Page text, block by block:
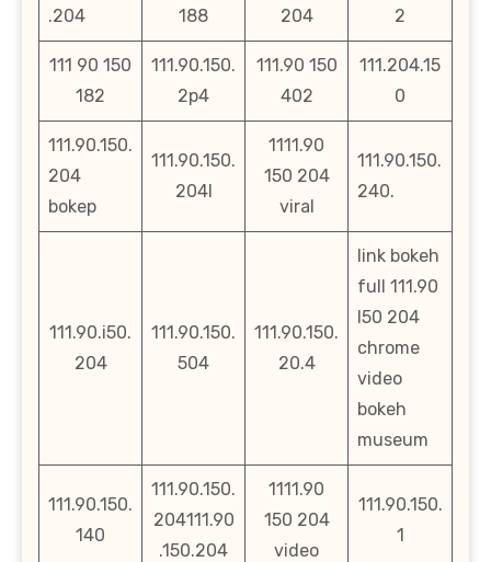
.204
188
204
2
111 90 150
182
111.90.150.
2p4
111.90 150
402
111.204.15
0
111.90.150.
204
bokep
111.90.150.
204l
1111.90
150 204
viral
111.90.150.
240.
111.90.i50.
204
111.90.150.
504
111.90.150.
20.4
link bokeh
full 111.90
l50 204
chrome
video
bokeh
museum
111.90.150.
140
111.90.150.
204111.90
.150.204
1111.90
150 204
video
111.90.150.
1